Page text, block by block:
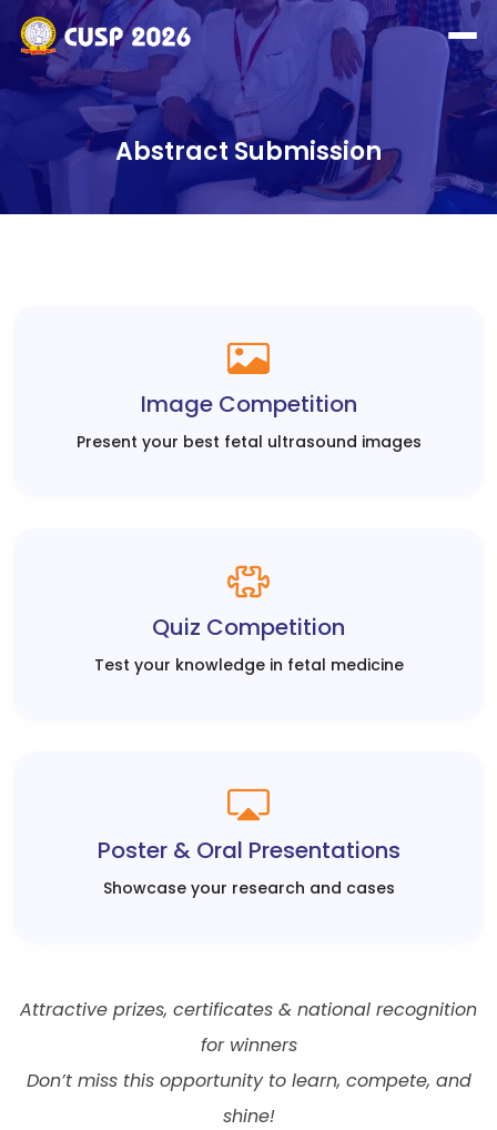
Abstract Submission
Image Competition
Present your best fetal ultrasound images
Quiz Competition
Test your knowledge in fetal medicine
Poster & Oral Presentations
Showcase your research and cases
Attractive prizes, certificates & national recognition
for winners
Don’t miss this opportunity to learn, compete, and
shine!